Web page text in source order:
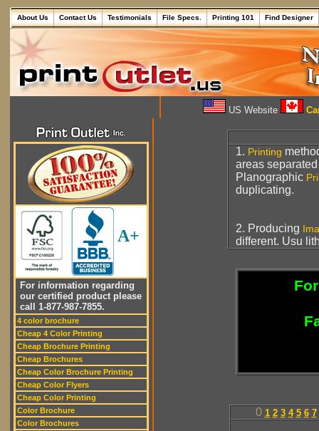
About Us Contact Us Testimonials File Specs. Printing 101 Find Designer
US Website
A+
For information regarding
our certified product please
call 1-877-987-7855.
4 color brochure
Cheap 4 Color Printing
Cheap Brochure Printing
Cheap Brochures
Cheap Color Brochure Printing
Cheap Color Flyers
Cheap Color Printing
Color Brochure
Color Brochures
1. Printing
areas
Planographic
duplicating.
2. Producing
different. Usu
0 1 2 3 4 5 6 7